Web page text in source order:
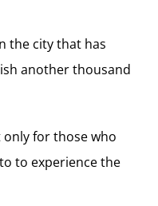
the city that has
another thousand
for those who
to experience the